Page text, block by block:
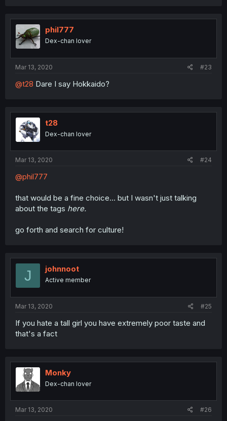
phil777
Dex-chan lover
Mar 13, 2020 #23
@t28 Dare I say Hokkaido?
t28
Dex-chan lover
Mar 13, 2020 #24
@phil777
that would be a fine choice... but I wasn't just talking
about the tags here.
go forth and search for culture!
J johnnoot
Active member
Mar 13, 2020 #25
If you hate a tall girl you have extremely poor taste and
that's a fact
Monky
Dex-chan lover
Mar 13, 2020 #26